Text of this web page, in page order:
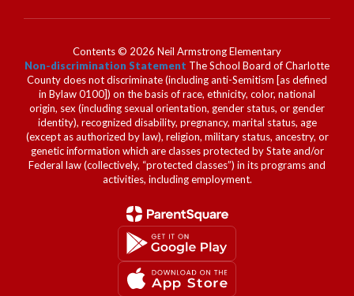
Contents © 2026 Neil Armstrong Elementary
Non-discrimination Statement The School Board of Charlotte
County does not discriminate (including anti-Semitism [as defined
in Bylaw 0100]) on the basis of race, ethnicity, color, national
origin, sex (including sexual orientation, gender status, or gender
identity), recognized disability, pregnancy, marital status, age
(except as authorized by law), religion, military status, ancestry, or
genetic information which are classes protected by State and/or
Federal law (collectively, “protected classes”) in its programs and
activities, including employment.